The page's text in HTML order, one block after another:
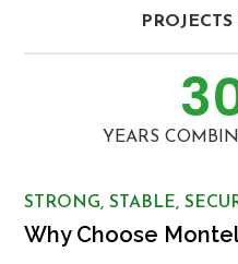
PROJECTS
YEARS
STRONG, STABLE,
Why Choose